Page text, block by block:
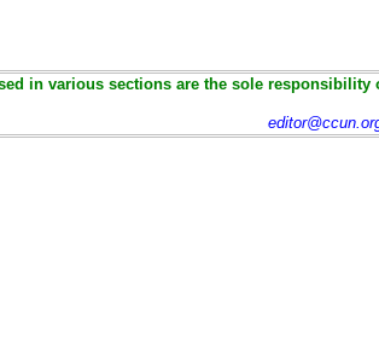
in various sections are the sole